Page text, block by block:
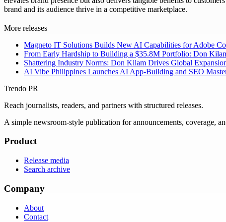
brand and its audience thrive in a competitive marketplace.
More releases
Magneto IT Solutions Builds New AI Capabilities for Adobe
From Early Hardship to Building a $35.8M Portfolio: Don
Shattering Industry Norms: Don Kilam Drives Global
AI Vibe Philippines Launches AI App-Building and SEO
Trendo PR
Reach journalists, readers, and partners with structured releases.
A simple newsroom-style publication for announcements, coverage,
Product
Release media
Search archive
Company
About
Contact